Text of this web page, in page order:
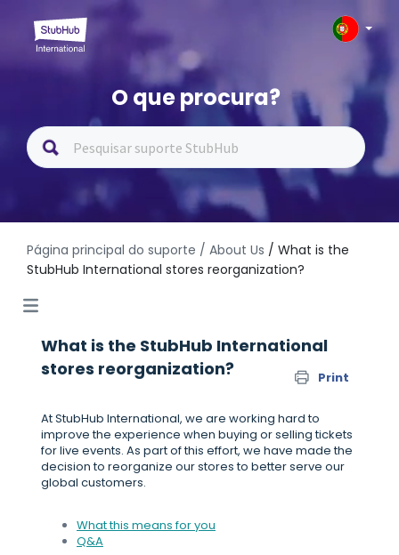
O que procura?
Página principal do suporte / About Us / What is the
StubHub International stores reorganization?
What is the StubHub International
stores reorganization?
Print
At StubHub International, we are working hard to
improve the experience when buying or selling tickets
for live events. As part of this effort, we have made the
decision to reorganize our stores to better serve our
global customers.
What this means for you
Q&A